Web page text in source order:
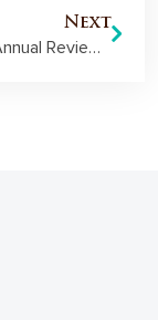
Next
2024-25 Annual Review: Digital version now available